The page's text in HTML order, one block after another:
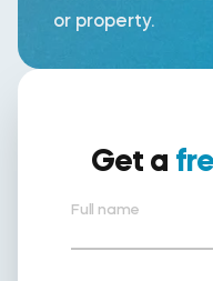
or property.
Get a
Full name